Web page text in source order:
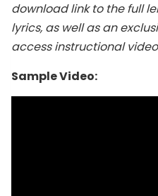
download link to the full
lyrics, as well as an
access instructional
Sample Video: